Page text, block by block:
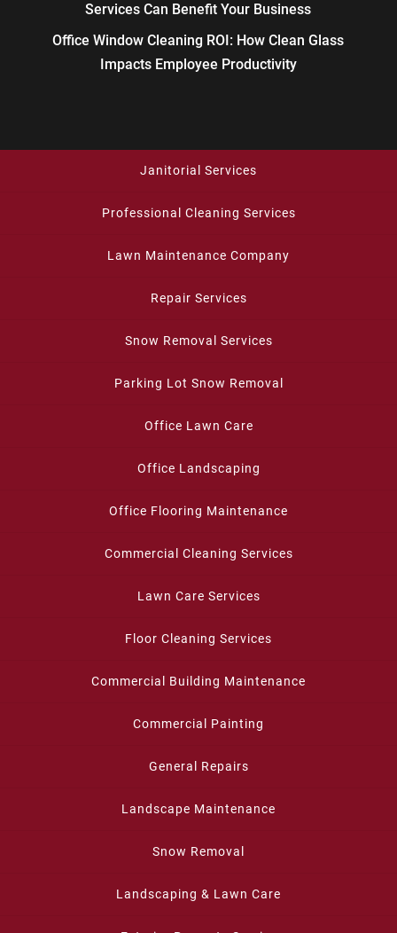
Services Can Benefit Your Business
Office Window Cleaning ROI: How Clean Glass
Impacts Employee Productivity
Janitorial Services
Professional Cleaning Services
Lawn Maintenance Company
Repair Services
Snow Removal Services
Parking Lot Snow Removal
Office Lawn Care
Office Landscaping
Office Flooring Maintenance
Commercial Cleaning Services
Lawn Care Services
Floor Cleaning Services
Commercial Building Maintenance
Commercial Painting
General Repairs
Landscape Maintenance
Snow Removal
Landscaping & Lawn Care